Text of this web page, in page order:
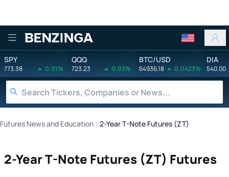
Benzinga
SPY
773.38 0.01%
QQQ
723.23 0.03%
BTC/USD
64936.18 0.0423%
DIA
540.00
Futures News and Education ›2-Year T-Note Futures (ZT)
2-Year T-Note Futures (ZT) Futures